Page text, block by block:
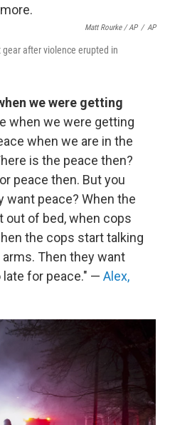
Matt Rourke / AP / AP
after violence erupted in
we were getting
when we were getting
when we are in the
is the peace then?
peace then. But you
want peace? When the
out of bed, when cops
the cops start talking
Then they want
late for peace." — Alex,